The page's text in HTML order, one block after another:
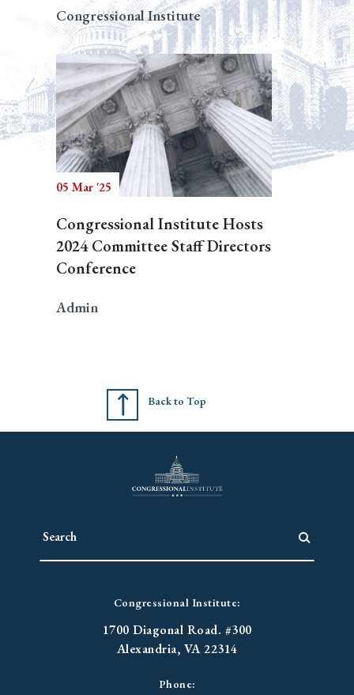
Congressional Institute
05 Mar '25
Congressional Institute Hosts
2024 Committee Staff Directors
Conference
Admin
Back to Top
Congressional Institute:
1700 Diagonal Road. #300
Alexandria, VA 22314
Phone: